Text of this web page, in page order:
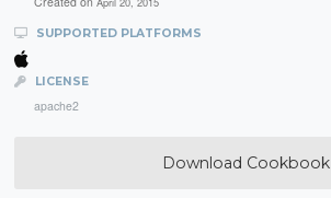
SUPPORTED PLATFORMS
LICENSE
apache2
Download Cookbook